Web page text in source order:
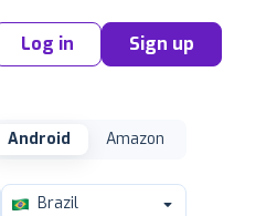
Log in Sign up
Android Amazon
Brazil